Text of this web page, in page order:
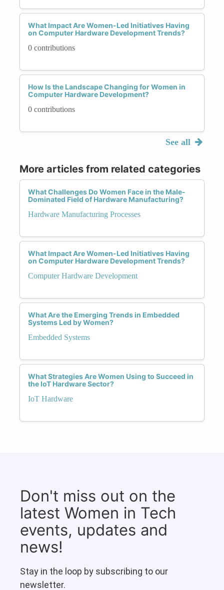
What Impact Are Women-Led Initiatives Having
on Computer Hardware Development Trends?
0 contributions
How Is the Landscape Changing for Women in
Computer Hardware Development?
0 contributions
See all
More articles from related categories
What Challenges Do Women Face in the Male-
Dominated Field of Hardware Manufacturing?
Hardware Manufacturing Processes
What Impact Are Women-Led Initiatives Having
on Computer Hardware Development Trends?
Computer Hardware Development
What Are the Emerging Trends in Embedded
Systems Led by Women?
Embedded Systems
What Strategies Are Women Using to Succeed in
the IoT Hardware Sector?
IoT Hardware
Don't miss out on the
latest Women in Tech
events, updates and
news!
Stay in the loop by subscribing to our
newsletter.